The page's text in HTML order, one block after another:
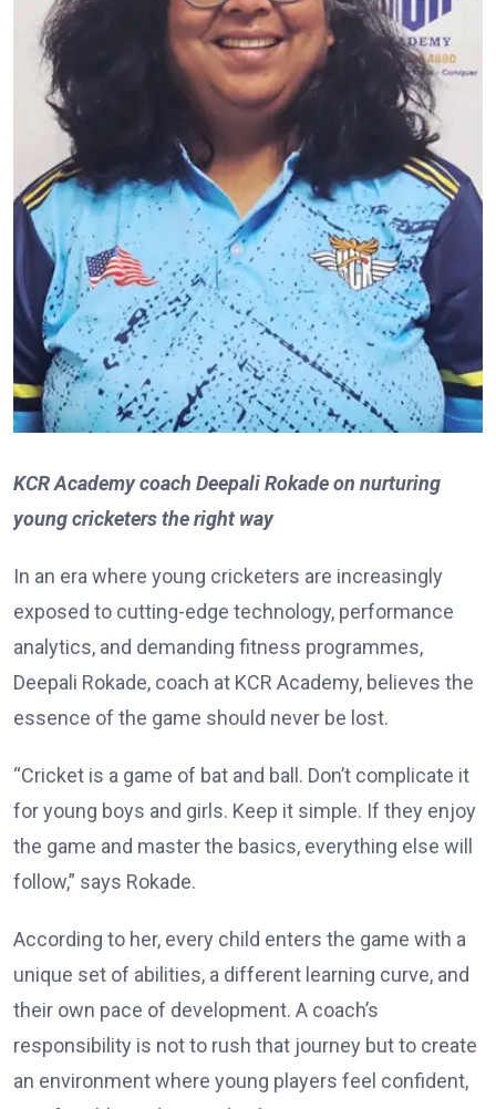
KCR Academy coach Deepali Rokade on nurturing
young cricketers the right way
In an era where young cricketers are increasingly
exposed to cutting-edge technology, performance
analytics, and demanding fitness programmes,
Deepali Rokade, coach at KCR Academy, believes the
essence of the game should never be lost.
“Cricket is a game of bat and ball. Don’t complicate it
for young boys and girls. Keep it simple. If they enjoy
the game and master the basics, everything else will
follow,” says Rokade.
According to her, every child enters the game with a
unique set of abilities, a different learning curve, and
their own pace of development. A coach’s
responsibility is not to rush that journey but to create
an environment where young players feel confident,